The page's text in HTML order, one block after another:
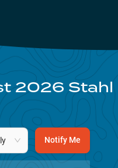
2026 Stahl
Notify Me